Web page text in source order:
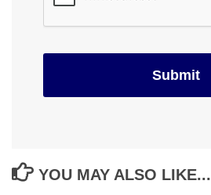
YOU MAY ALSO LIKE...